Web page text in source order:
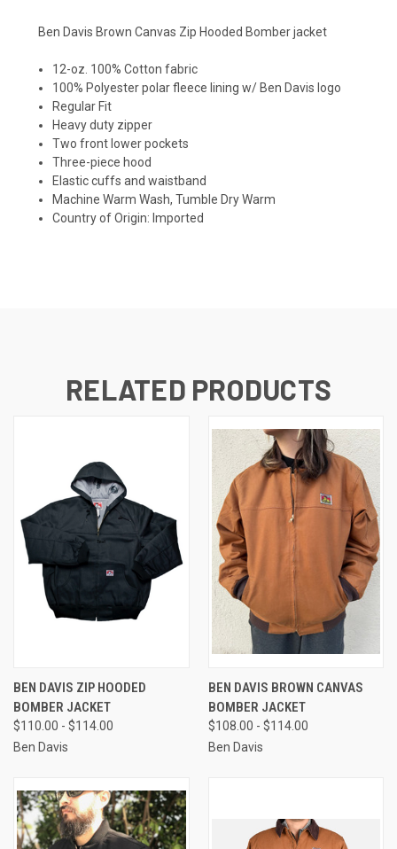
Ben Davis Brown Canvas Zip Hooded Bomber jacket
12-oz. 100% Cotton fabric
100% Polyester polar fleece lining w/ Ben Davis logo
Regular Fit
Heavy duty zipper
Two front lower pockets
Three-piece hood
Elastic cuffs and waistband
Machine Warm Wash, Tumble Dry Warm
Country of Origin: Imported
RELATED PRODUCTS
BEN DAVIS ZIP HOODED
BOMBER JACKET
$110.00 - $114.00
Ben Davis
BEN DAVIS BROWN CANVAS
BOMBER JACKET
$108.00 - $114.00
Ben Davis